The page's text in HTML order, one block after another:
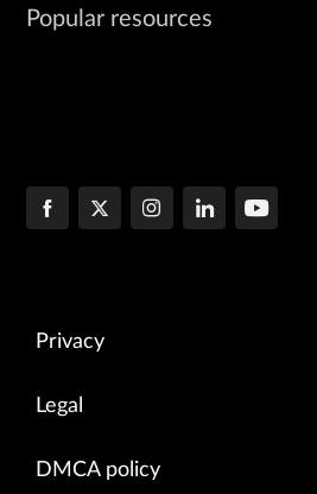
Popular resources
Privacy
Legal
DMCA policy